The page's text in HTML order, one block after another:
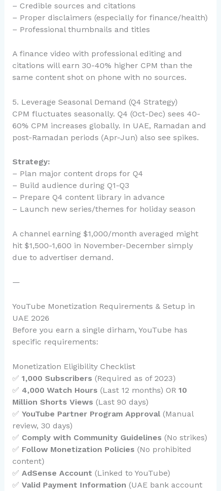
– Credible sources and citations
– Proper disclaimers (especially for finance/health)
– Professional thumbnails and titles
A finance video with professional editing and
citations will earn 30-40% higher CPM than the
same content shot on phone with no sources.
5. Leverage Seasonal Demand (Q4 Strategy)
CPM fluctuates seasonally. Q4 (Oct-Dec) sees 40-
60% CPM increases globally. In UAE, Ramadan and
post-Ramadan periods (Apr-Jun) also see spikes.
Strategy:
– Plan major content drops for Q4
– Build audience during Q1-Q3
– Prepare Q4 content library in advance
– Launch new series/themes for holiday season
A channel earning $1,000/month averaged might
hit $1,500-1,600 in November-December simply
due to advertiser demand.
—
YouTube Monetization Requirements & Setup in
UAE 2026
Before you earn a single dirham, YouTube has
specific requirements:
Monetization Eligibility Checklist
✅ 1,000 Subscribers (Required as of 2023)
✅ 4,000 Watch Hours (Last 12 months) OR 10
Million Shorts Views (Last 90 days)
✅ YouTube Partner Program Approval(Manual
review, 30 days)
✅ Comply with Community Guidelines (No strikes)
✅ Follow Monetization Policies (No prohibited
content)
✅ AdSense Account (Linked to YouTube)
✅ Valid Payment Information (UAE bank account